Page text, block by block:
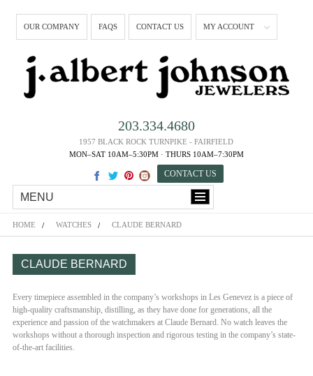
OUR COMPANY FAQS CONTACT US MY ACCOUNT
203.334.4680
1957 BLACK ROCK TURNPIKE - FAIRFIELD
MON–SAT 10AM–5:30PM · THURS 10AM–7:30PM
CONTACT US
MENU
HOME WATCHES CLAUDE BERNARD
CLAUDE BERNARD
Every timepiece assembled in the company’s workshops in Les Genevez is a piece of
high-quality craftsmanship, distilling, as they have done for generations, all the
experience and passion of the watchmakers at Claude Bernard. No watch leaves the
workshops without a thorough inspection and rigorous testing in the company’s state-
of-the-art facilities.